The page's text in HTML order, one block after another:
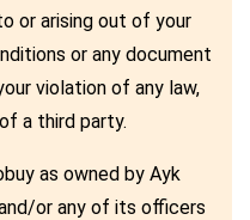
or arising out of your
or any document
violation of any law,
a third party.
as owned by Ayk
or any of its officers